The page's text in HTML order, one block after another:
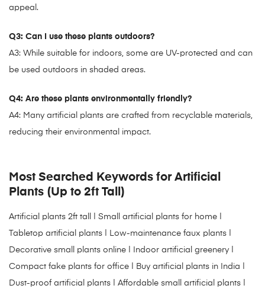
appeal.
Q3: Can I use these plants outdoors?
A3: While suitable for indoors, some are UV-protected and can
be used outdoors in shaded areas.
Q4: Are these plants environmentally friendly?
A4: Many artificial plants are crafted from recyclable materials,
reducing their environmental impact.
Most Searched Keywords for Artificial
Plants (Up to 2ft Tall)
Artificial plants 2ft tall
| Small artificial plants for home |
Tabletop artificial plants | Low-maintenance faux plants |
Decorative small plants online | Indoor artificial greenery |
Compact fake plants for office | Buy artificial plants in India |
Dust-proof artificial plants | Affordable small artificial plants |